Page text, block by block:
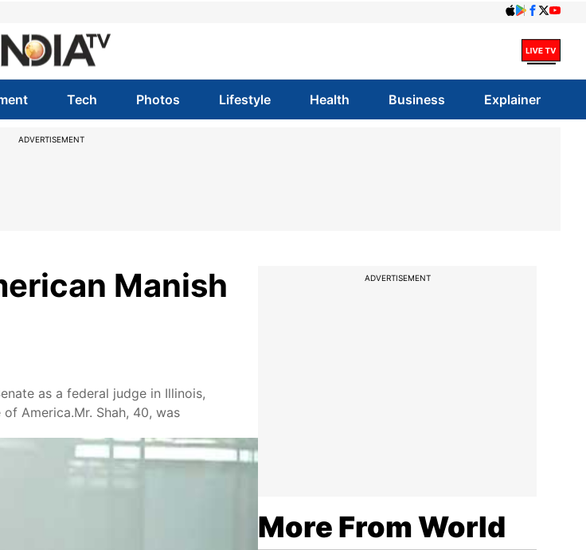
Tech Photos Lifestyle Health Business Explainer
ADVERTISEMENT
Manish
as a federal judge in Illinois,
America.Mr. Shah, 40, was
ADVERTISEMENT
More From World